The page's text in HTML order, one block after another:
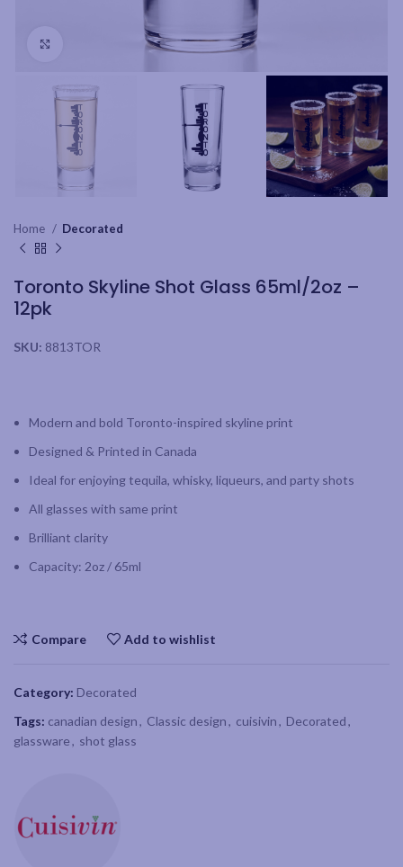
Click to enlarge
Home Decorated
Toronto Skyline Shot Glass 65ml/2oz –
12pk
SKU: 8813TOR
Modern and bold Toronto-inspired skyline print
Designed & Printed in Canada
Ideal for enjoying tequila, whisky, liqueurs, and party shots
All glasses with same print
Brilliant clarity
Capacity: 2oz / 65ml
Compare Add to wishlist
Category: Decorated
Tags: canadian design, Classic design, cuisivin, Decorated,
glassware, shot glass